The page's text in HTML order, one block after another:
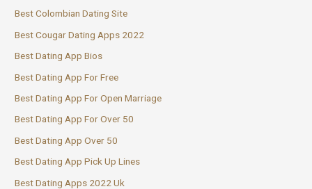
Best Colombian Dating Site
Best Cougar Dating Apps 2022
Best Dating App Bios
Best Dating App For Free
Best Dating App For Open Marriage
Best Dating App For Over 50
Best Dating App Over 50
Best Dating App Pick Up Lines
Best Dating Apps 2022 Uk